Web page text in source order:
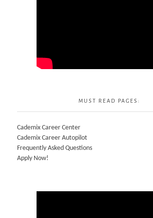
MUST READ PAGES:
Cademix Career Center
Cademix Career Autopilot
Frequently Asked Questions
Apply Now!